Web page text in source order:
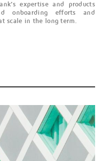
expertise and products
onboarding efforts and
scale in the long term.